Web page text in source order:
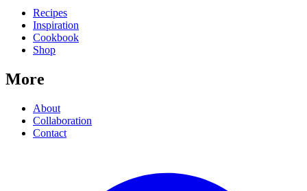
Recipes
Inspiration
Cookbook
Shop
More
About
Collaboration
Contact